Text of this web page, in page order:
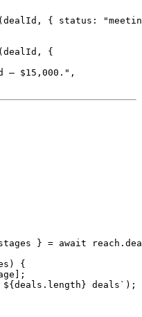
(dealId, { status:
(dealId, {
— $15,000." ,
} = await
{
deals . length} deals` );